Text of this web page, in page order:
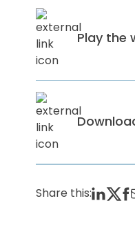
Play the
Share this: